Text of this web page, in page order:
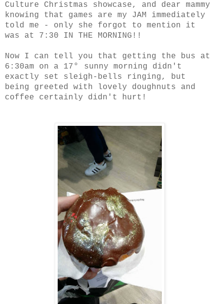
Culture Christmas showcase, and dear mammy
knowing that games are my JAM immediately
told me - only she forgot to mention it
was at 7:30 IN THE MORNING!!
Now I can tell you that getting the bus at
6:30am on a 17 °
sunny morning didn't
exactly set sleigh-bells ringing, but
being greeted with lovely doughnuts and
coffee certainly didn't hurt!